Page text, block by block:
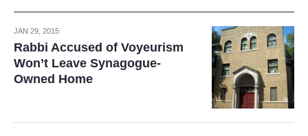
JAN 29, 2015
Rabbi Accused of Voyeurism
Won’t Leave Synagogue-
Owned Home